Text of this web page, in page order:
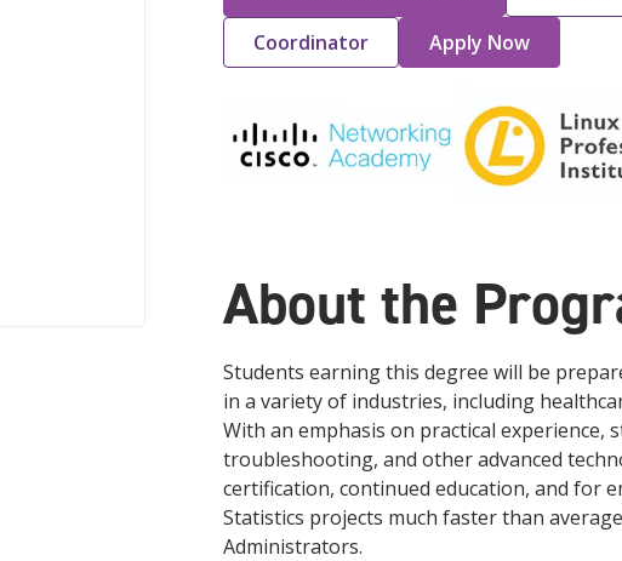
Coordinator
Apply Now
About the
Students earning this degree will be
in a variety of industries, including
With an emphasis on practical
troubleshooting, and other advanced
certification, continued education, and for
Statistics projects much faster than
Administrators.